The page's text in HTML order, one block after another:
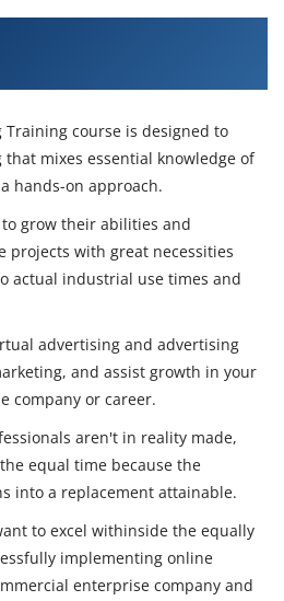
course is designed to
mixes essential knowledge of
hands-on approach.
grow their abilities and
projects with great necessities
actual industrial use times and
advertising and advertising
and assist growth in your
company or career.
aren't in reality made,
equal time because the
into a replacement attainable.
to excel withinside the equally
implementing online
enterprise company and